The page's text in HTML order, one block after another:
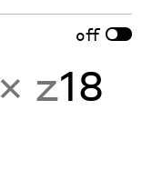
off
× z18